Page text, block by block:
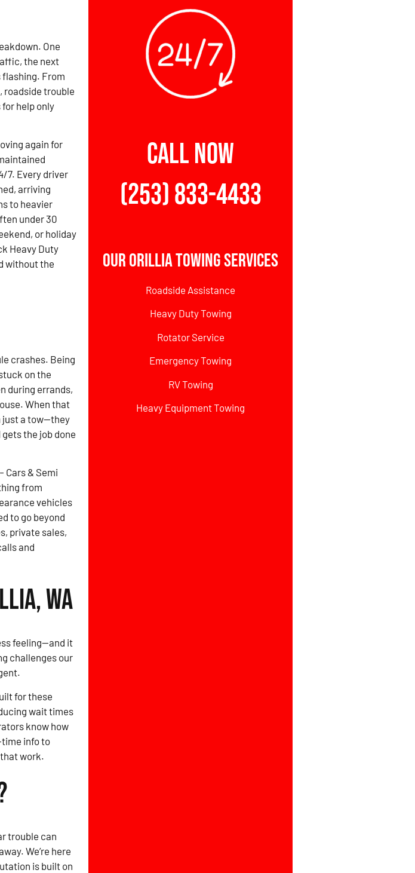
One
the next
flashing. From
roadside trouble
help only
again for
7. Every driver
arriving
to heavier
under 30
or holiday
Heavy Duty
without the
crashes. Being
on the
during errands,
When that
just a tow—they
the job done
Cars & Semi
from
vehicles
to go beyond
private sales,
and
WA
feeling—and it
challenges our
for these
wait times
know how
time info to
work.
trouble can
We’re here
is built on
CALL NOW
(253) 833-4433
Our Orillia Towing Services
Roadside Assistance
Heavy Duty Towing
Rotator Service
Emergency Towing
RV Towing
Heavy Equipment Towing